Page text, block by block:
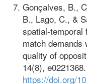
Gonçalves, B.,
B., Lago, C., &
spatial-temporal
match demands
quality of
14(8), e0221368.
https://doi.org/